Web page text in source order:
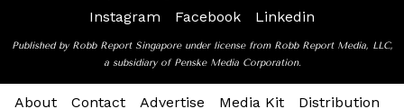
Instagram
Facebook Linkedin
Published by Robb Report Singapore under license from Robb Report Media, LLC,
a subsidiary of Penske Media Corporation.
About Contact Advertise Media Kit Distribution